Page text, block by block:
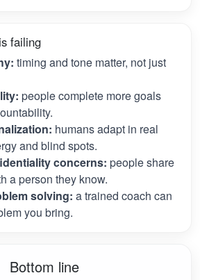
failing
timing and tone matter, not just
people complete more goals
humans adapt in real
and blind spots.
concerns: people share
a person they know.
solving: a trained coach can
you bring.
Bottom line